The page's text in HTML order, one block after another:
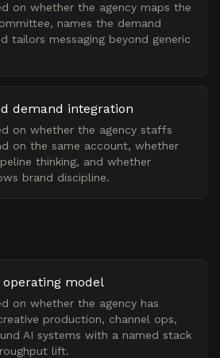
on whether the agency maps the
names the demand
tailors messaging beyond generic
demand integration
on whether the agency staffs
on the same account, whether
thinking, and whether
brand discipline.
operating model
on whether the agency has
production, channel ops,
AI systems with a named stack
lift.